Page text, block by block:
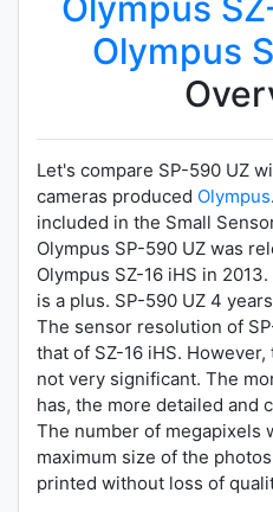
Olympus
Let's compare SP-590 UZ
cameras produced Olympus
included in the Small
Olympus SP-590 UZ was
Olympus SZ-16 iHS in
is a plus. SP-590 UZ 4
The sensor resolution of
that of SZ-16 iHS.
not very significant. The
has, the more detailed and
The number of megapixels
maximum size of the
printed without loss of